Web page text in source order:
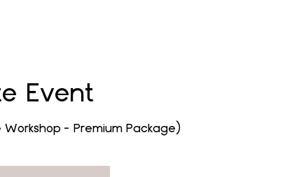
Event
- Premium Package)